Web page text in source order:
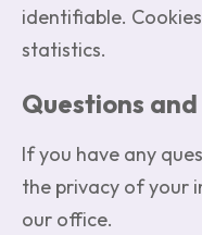
identifiable.
statistics.
Questions
If you have any
the privacy of your
our office.